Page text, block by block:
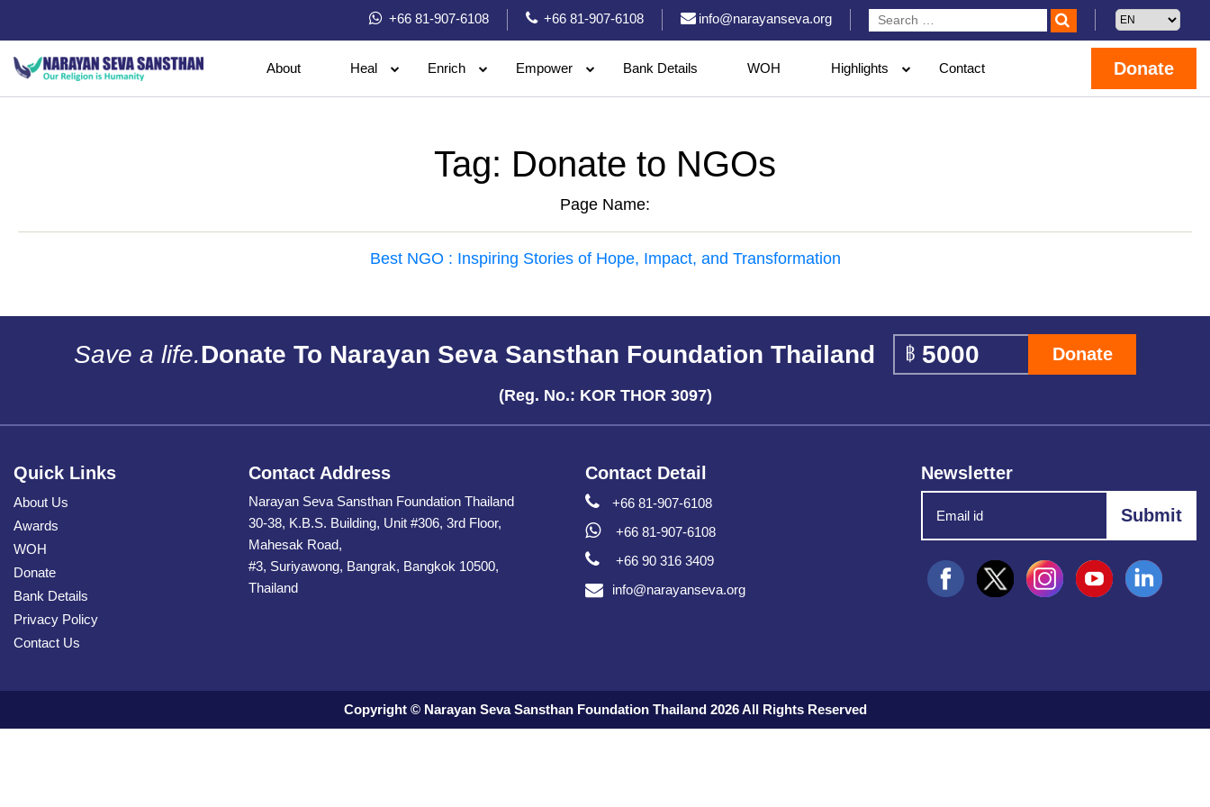
+66 81-907-6108 +66 81-907-6108 info@narayanseva.org
About Heal Enrich Empower Bank Details WOH Highlights Contact Donate
Tag: Donate to NGOs
Page Name:
Best NGO : Inspiring Stories of Hope, Impact, and Transformation
Save a life.Donate To Narayan Seva Sansthan Foundation Thailand Donate
(Reg. No.: KOR THOR 3097)
Quick Links
About Us
Awards
WOH
Donate
Bank Details
Privacy Policy
Contact Us
Contact Address
Narayan Seva Sansthan Foundation Thailand
30-38, K.B.S. Building, Unit #306, 3rd Floor,
Mahesak Road,
#3, Suriyawong, Bangrak, Bangkok 10500,
Thailand
Contact Detail
+66 81-907-6108
+66 81-907-6108
+66 90 316 3409
info@narayanseva.org
Newsletter
Copyright © Narayan Seva Sansthan Foundation Thailand 2026 All Rights Reserved